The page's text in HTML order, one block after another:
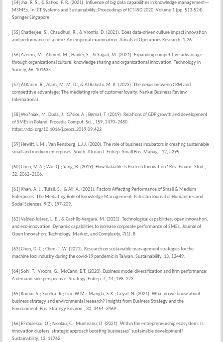
[54] Jha, R. S., & Sahoo, P. R. (2021). Influence of big data capabilities in knowledge management—
MSMEs. In ICT Systems and Sustainability: Proceedings of ICT4SD 2020, Volume 1 (pp. 513-524).
Springer Singapore.
[55] Chatterjee, S., Chaudhuri, R., & Vrontis, D. (2021). Does data-driven culture impact innovation
and performance of a firm? An empirical examination. Annals of Operations Research, 1-26.
[56] Azeem, M., Ahmed, M., Haider, S., & Sajjad, M. (2021). Expanding competitive advantage
through organizational culture, knowledge sharing and organizational innovation. Technology in
Society, 66, 101635.
[57] Al Karim, R., Alam, M. M. D., & Al Balushi, M. K. (2023). The nexus between CRM and
competitive advantage: The mediating role of customer loyalty. Nankai Business Review
International.
[58] Wo?niak, M. Duda, J.; G?sior, A.; Bernat, T. (2019). Relations of GDP growth and development
of SMEs in Poland. Procedia Comput. Sci., 159, 2470–2480.
https://doi.org/10.1016/j.procs.2019.09.422
[59] Hewitt, L.M.; Van Rensburg, L.J.J. (2020). The role of business incubators in creating sustainable
small and medium enterprises. South. African J. Entrep. Small Bus. Manag., 12, a295.
[60] Chen, M.A.; Wu, Q.; Yang, B. (2019). How Valuable Is FinTech Innovation? Rev. Financ. Stud.,
32, 2062–2106.
[61] Khan, A. J., Tufail, S., & Ali, A. (2021). Factors Affecting Performance of Small & Medium
Enterprises: The Mediating Role of Knowledge Management. Pakistan Journal of Humanities and
Social Sciences, 9(2), 197-209.
[62] Valdez-Juárez, L. E., & Castillo-Vergara, M. (2021). Technological capabilities, open innovation,
and eco-innovation: Dynamic capabilities to increase corporate performance of SMEs. Journal of
Open Innovation: Technology, Market, and Complexity, 7(1), 8.
[63] Chen, D.-C.; Chen, T.-W. (2021). Research on sustainable management strategies for the
machine tool industry during the covid-19 pandemic in Taiwan. Sustainability, 13, 13449.
[64] Sohl, T.; Vroom, G.; McCann, B.T. (2020). Business model diversification and firm performance:
A demand-side perspective. Strategy. Entrep. J., 14, 198–223
[65] Kumar, S.; Sureka, R.; Lim, W.M.; Mangla, S.K.; Goyal, N. (2021). What do we know about
business strategy and environmental research? Insights from Business Strategy and the
Environment. Bus. Strategy Environ., 30, 3454–3469
[66] B?rbulescu, O.; Nicolau, C.; Munteanu, D. (2021). Within the entrepreneurship ecosystem: Is
innovation clusters’ strategic approach boosting businesses’ sustainable development?
Sustainability, 13, 11762.